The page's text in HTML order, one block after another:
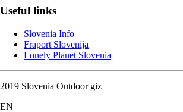
Useful links
Slovenia Info
Fraport Slovenija
Lonely Planet Slovenia
2019 Slovenia Outdoor giz
EN